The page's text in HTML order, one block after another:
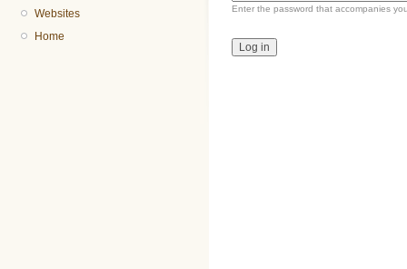
Websites
Home
Enter the password that accompanies